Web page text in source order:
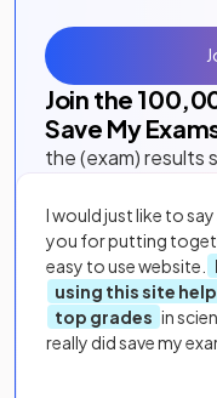
Join the
Save My
the (exam) results
I would just like to
you for putting
easy to use website.
using this site
top grades in
really did save my